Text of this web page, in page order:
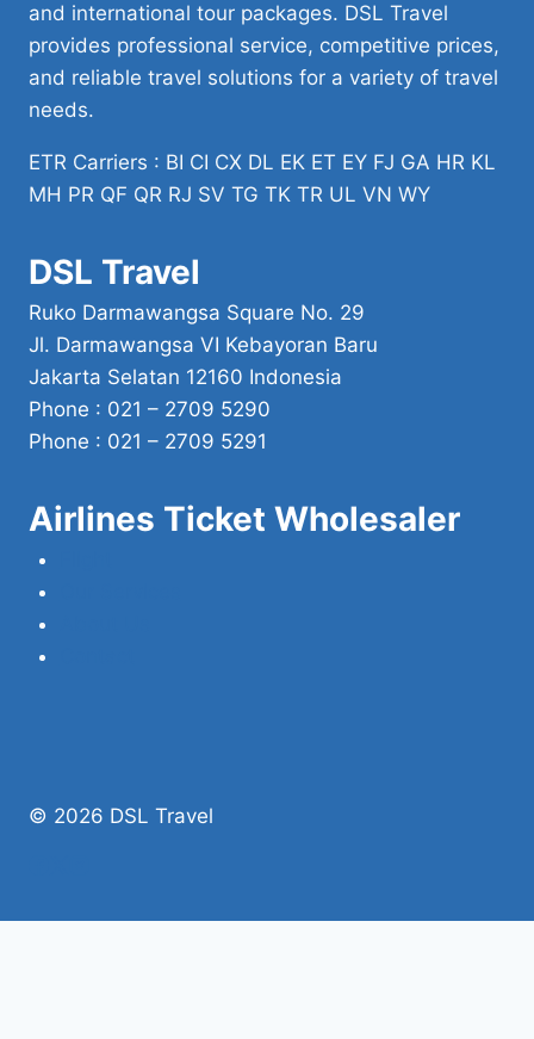
and international tour packages. DSL Travel
provides professional service, competitive prices,
and reliable travel solutions for a variety of travel
needs.
ETR Carriers : BI CI CX DL EK ET EY FJ GA HR KL
MH PR QF QR RJ SV TG TK TR UL VN WY
DSL Travel
Ruko Darmawangsa Square No. 29
Jl. Darmawangsa VI Kebayoran Baru
Jakarta Selatan 12160 Indonesia
Phone : 021 – 2709 5290
Phone : 021 – 2709 5291
Airlines Ticket Wholesaler
© 2026 DSL Travel